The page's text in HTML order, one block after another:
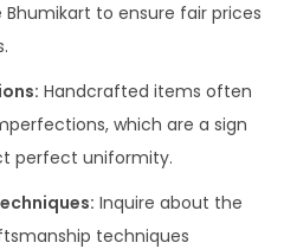
to ensure fair prices
Handcrafted items often
which are a sign
perfect uniformity.
Inquire about the
techniques